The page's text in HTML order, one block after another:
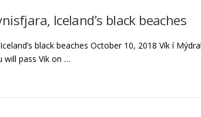
Iceland’s black beaches
black beaches October 10, 2018 Vík í
will pass Vik on …